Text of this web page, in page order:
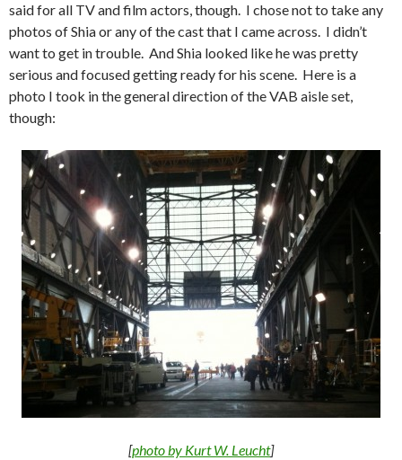
said for all TV and film actors, though. I chose not to take any
photos of Shia or any of the cast that I came across. I didn’t
want to get in trouble. And Shia looked like he was pretty
serious and focused getting ready for his scene. Here is a
photo I took in the general direction of the VAB aisle set,
though:
[photo by Kurt W. Leucht]